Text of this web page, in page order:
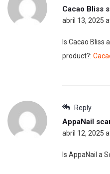
Cacao Bliss
abril 13, 2025
Is Cacao Bliss
product?:
Reply
AppaNail
abril 12, 2025
Is AppaNail a